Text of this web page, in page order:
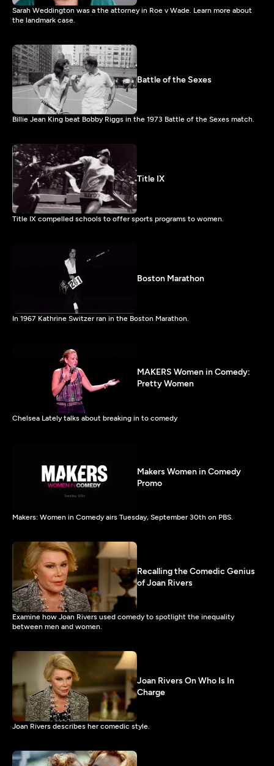
MAKERS Women in Comedy:
Pretty Women
Chelsea Lately talks about breaking in to comedy
Makers Women in Comedy
Promo
Makers: Women in Comedy airs Tuesday, September 30th on PBS.
Recalling the Comedic Genius
of Joan Rivers
Examine how Joan Rivers used comedy to spotlight the inequality
between men and women.
Joan Rivers On Who Is In
Charge
Joan Rivers describes her comedic style.
Sarah Weddington was a the attorney in Roe v Wade. Learn more about
the landmark case.
Battle of the Sexes
Billie Jean King beat Bobby Riggs in the 1973 Battle of the Sexes match.
Title IX
Title IX compelled schools to offer sports programs to women.
Boston Marathon
In 1967 Kathrine Switzer ran in the Boston Marathon.